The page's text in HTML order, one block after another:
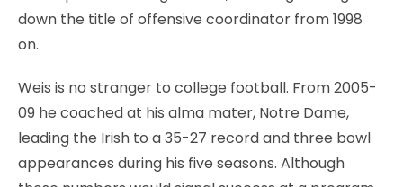
down the title of offensive coordinator from 1998
on.
Weis is no stranger to college football. From 2005-
09 he coached at his alma mater, Notre Dame,
leading the Irish to a 35-27 record and three bowl
appearances during his five seasons. Although